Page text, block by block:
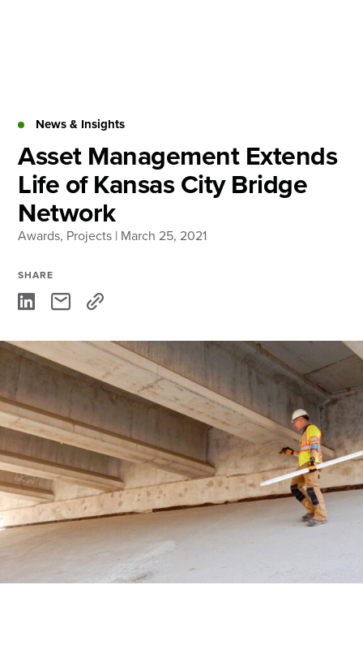
News & Insights
Careers
Login
Search
News & Insights
Asset Management Extends
Life of Kansas City Bridge
Network
Awards, Projects | March 25, 2021
SHARE